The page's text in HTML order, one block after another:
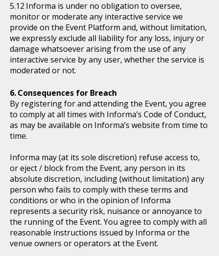
Informa is under no obligation to oversee,
monitor or moderate any interactive service we
provide on the Event Platform and, without limitation,
we expressly exclude all liability for any loss, injury or
damage whatsoever arising from the use of any
interactive service by any user, whether the service is
moderated or not.
Consequences for Breach
By registering for and attending the Event, you agree
to comply at all times with Informa’s Code of Conduct,
as may be available on Informa’s website from time to
time.
Informa may (at its sole discretion) refuse access to,
or eject / block from the Event, any person in its
absolute discretion, including (without limitation) any
person who fails to comply with these terms and
conditions or who in the opinion of Informa
represents a security risk, nuisance or annoyance to
the running of the Event. You agree to comply with all
reasonable instructions issued by Informa or the
venue owners or operators at the Event.